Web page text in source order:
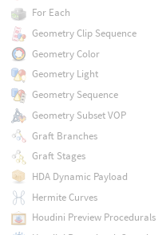
For Each
Geometry Clip Sequence
Geometry Color
Geometry Light
Geometry Sequence
Geometry Subset VOP
Graft Branches
Graft Stages
HDA Dynamic Payload
Hermite Curves
Houdini Preview Procedurals